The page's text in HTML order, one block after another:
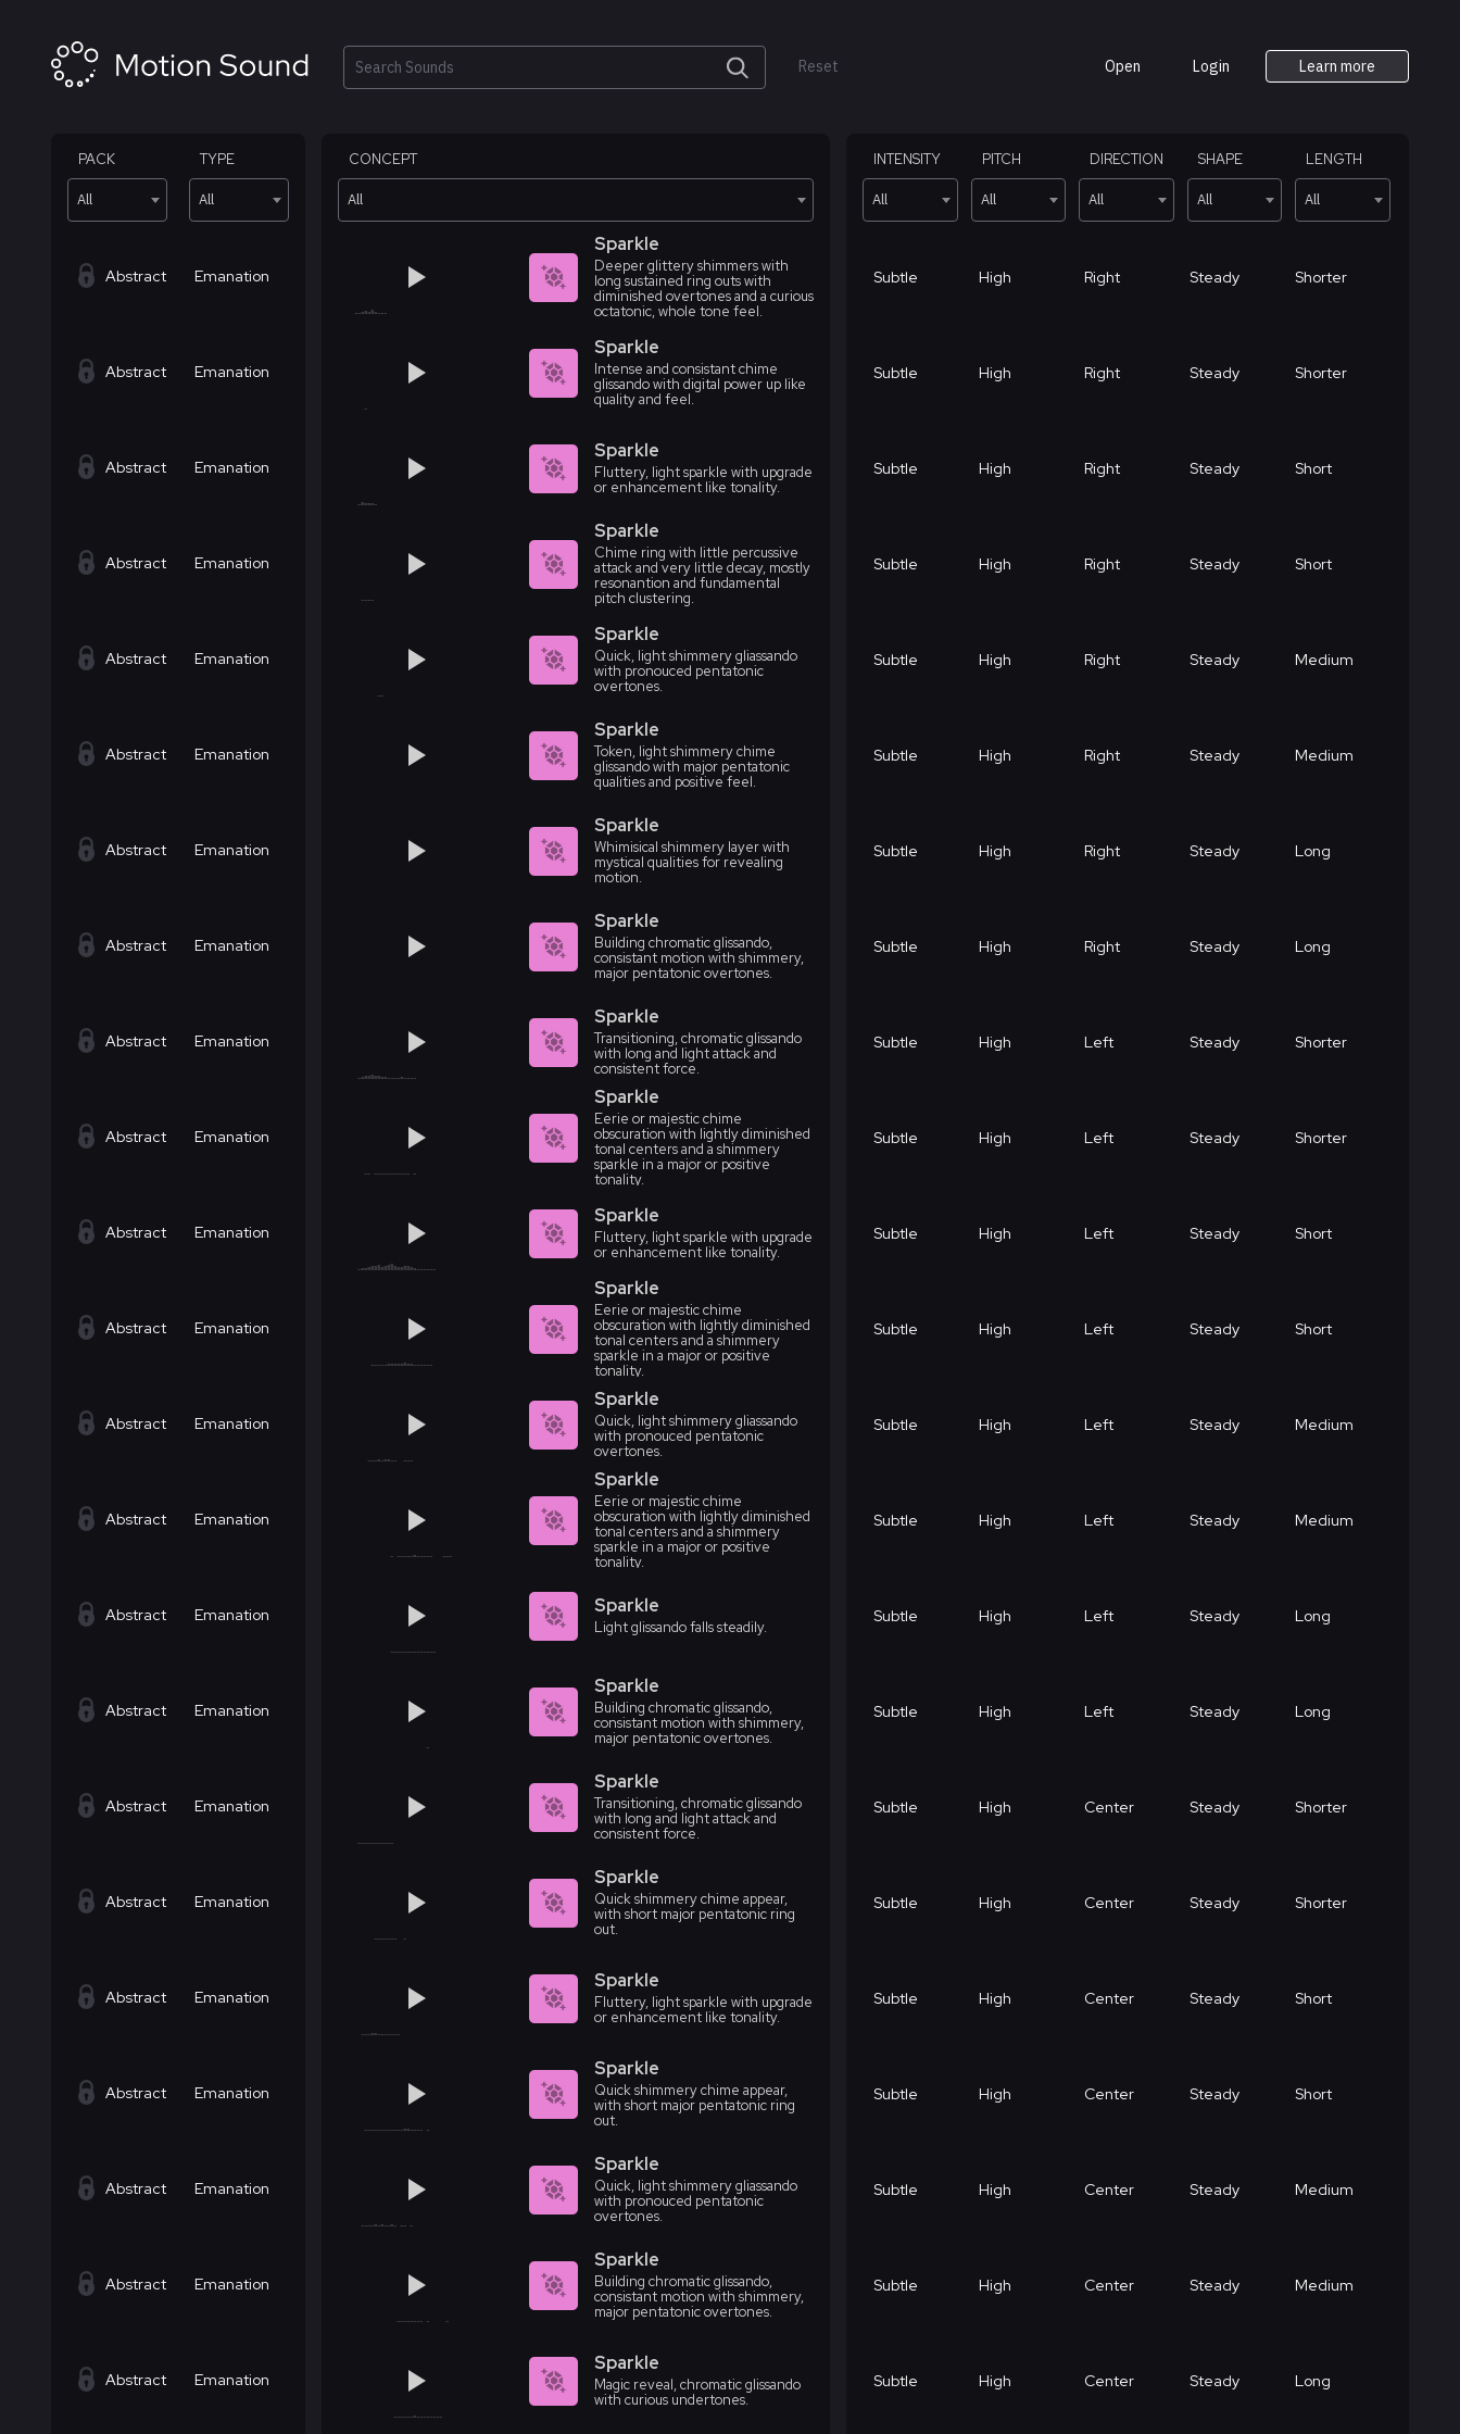
Search
Reset Open Login Learn more
PACK
All
TYPE
All
CONCEPT
All
INTENSITY
All
PITCH
All
DIRECTION
All
SHAPE
All
LENGTH
All
Abstract Emanation
Sparkle
Deeper glittery shimmers with
long sustained ring outs with
diminished overtones and a curious
octatonic, whole tone feel.
Subtle High Right Steady Shorter
Abstract Emanation
Sparkle
Intense and consistant chime
glissando with digital power up like
quality and feel.
Subtle High Right Steady Shorter
Abstract Emanation
Sparkle
Fluttery, light sparkle with upgrade
or enhancement like tonality.
Subtle High Right Steady Short
Abstract Emanation
Sparkle
Chime ring with little percussive
attack and very little decay, mostly
resonantion and fundamental
pitch clustering.
Subtle High Right Steady Short
Abstract Emanation
Sparkle
Quick, light shimmery gliassando
with pronouced pentatonic
overtones.
Subtle High Right Steady Medium
Abstract Emanation
Sparkle
Token, light shimmery chime
glissando with major pentatonic
qualities and positive feel.
Subtle High Right Steady Medium
Abstract Emanation
Sparkle
Whimisical shimmery layer with
mystical qualities for revealing
motion.
Subtle High Right Steady Long
Abstract Emanation
Sparkle
Building chromatic glissando,
consistant motion with shimmery,
major pentatonic overtones.
Subtle High Right Steady Long
Abstract Emanation
Sparkle
Transitioning, chromatic glissando
with long and light attack and
consistent force.
Subtle High Left Steady Shorter
Abstract Emanation
Sparkle
Eerie or majestic chime
obscuration with lightly diminished
tonal centers and a shimmery
sparkle in a major or positive
tonality.
Subtle High Left Steady Shorter
Abstract Emanation
Sparkle
Fluttery, light sparkle with upgrade
or enhancement like tonality.
Subtle High Left Steady Short
Abstract Emanation
Sparkle
Eerie or majestic chime
obscuration with lightly diminished
tonal centers and a shimmery
sparkle in a major or positive
tonality.
Subtle High Left Steady Short
Abstract Emanation
Sparkle
Quick, light shimmery gliassando
with pronouced pentatonic
overtones.
Subtle High Left Steady Medium
Abstract Emanation
Sparkle
Eerie or majestic chime
obscuration with lightly diminished
tonal centers and a shimmery
sparkle in a major or positive
tonality.
Subtle High Left Steady Medium
Abstract Emanation Sparkle
Light glissando falls steadily.
Subtle High Left Steady Long
Abstract Emanation
Sparkle
Building chromatic glissando,
consistant motion with shimmery,
major pentatonic overtones.
Subtle High Left Steady Long
Abstract Emanation
Sparkle
Transitioning, chromatic glissando
with long and light attack and
consistent force.
Subtle High Center Steady Shorter
Abstract Emanation
Sparkle
Quick shimmery chime appear,
with short major pentatonic ring
out.
Subtle High Center Steady Shorter
Abstract Emanation
Sparkle
Fluttery, light sparkle with upgrade
or enhancement like tonality.
Subtle High Center Steady Short
Abstract Emanation
Sparkle
Quick shimmery chime appear,
with short major pentatonic ring
out.
Subtle High Center Steady Short
Abstract Emanation
Sparkle
Quick, light shimmery gliassando
with pronouced pentatonic
overtones.
Subtle High Center Steady Medium
Abstract Emanation
Sparkle
Building chromatic glissando,
consistant motion with shimmery,
major pentatonic overtones.
Subtle High Center Steady Medium
Abstract Emanation
Sparkle
Magic reveal, chromatic glissando
with curious undertones.
Subtle High Center Steady Long